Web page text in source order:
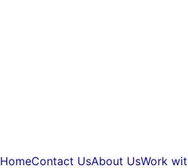
HomeContact UsAbout UsWork